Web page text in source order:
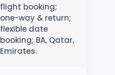
flight booking;
one-way & return;
flexible date
booking; BA, Qatar,
Emirates.